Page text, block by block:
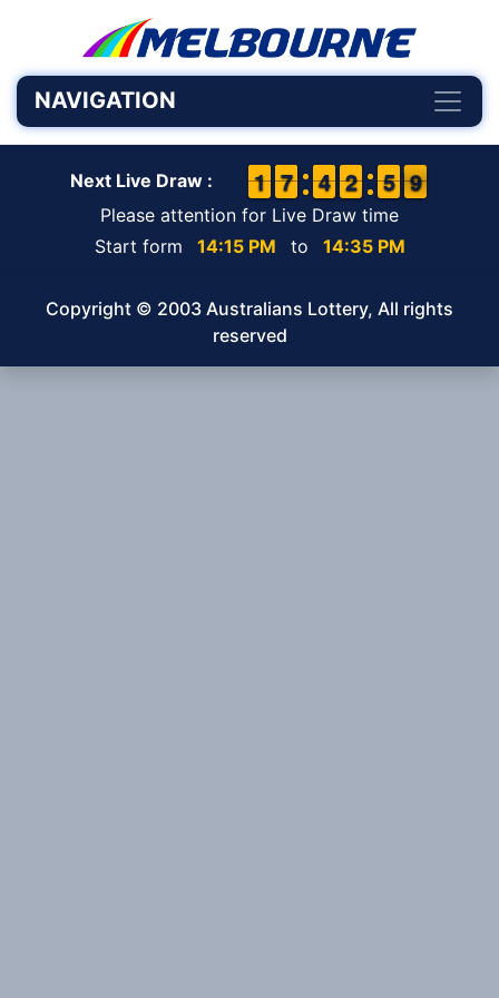
NAVIGATION
Next Live Draw : 1
1
1
1 6
6
7
7 3
3
4
4 3
2
2 0
5
5 9
9
8
Please attention for Live Draw time
Start form
14:15 PM to 14:35 PM
Copyright © 2003 Australians Lottery, All rights
reserved